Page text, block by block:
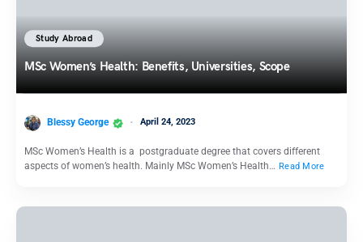
Study Abroad
MSc Women’s Health: Benefits, Universities, Scope
Blessy George April 24, 2023
MSc Women’s Health is a postgraduate degree that covers different
aspects of women’s health. Mainly MSc Women’s Health… Read More